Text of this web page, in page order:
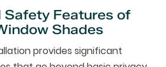
Safety Features of
Shades
provides significant